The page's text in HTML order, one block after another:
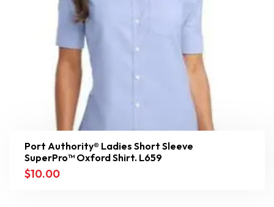
Port Authority® Ladies Short Sleeve
SuperPro™ Oxford Shirt. L659
$10.00